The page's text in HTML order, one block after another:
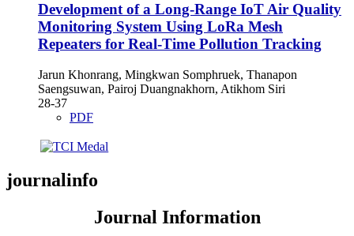
Development of a Long-Range IoT Air Quality
Monitoring System Using LoRa Mesh
Repeaters for Real-Time Pollution Tracking
Jarun Khonrang, Mingkwan Somphruek, Thanapon
Saengsuwan, Pairoj Duangnakhorn, Atikhom Siri
28-37
PDF
journalinfo
Journal Information